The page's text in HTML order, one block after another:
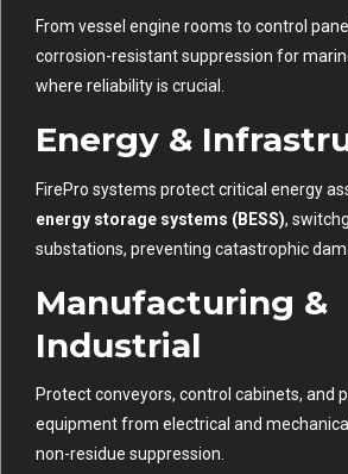
From vessel engine rooms to control
corrosion-resistant suppression for
where reliability is crucial.
Energy &
FirePro systems protect critical energy
energy storage systems (BESS),
substations, preventing catastrophic
Manufacturing &
Industrial
Protect conveyors, control cabinets, and
equipment from electrical and
non-residue suppression.